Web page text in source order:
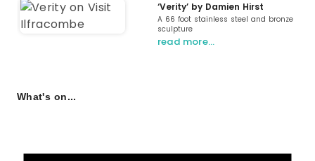
‘Verity’ by Damien Hirst
A 66 foot stainless steel and bronze
sculpture
read more…
What's on...